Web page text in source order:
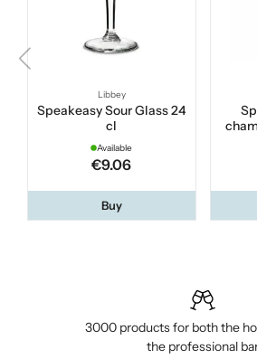
Libbey
Speakeasy Sour Glass 24
cl
Available
€9.06
Buy
3000 products for both the
the professional